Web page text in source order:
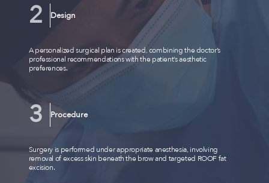
Design
A personalized surgical plan is created, combining the doctor’s
professional recommendations with the patient’s aesthetic
preferences.
Procedure
Surgery is performed under appropriate anesthesia, involving
removal of excess skin beneath the brow and targeted ROOF fat
excision.